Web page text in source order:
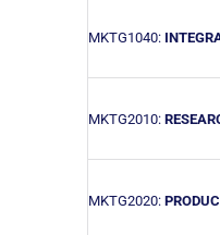
MKTG1040:
MKTG2010:
MKTG2020: